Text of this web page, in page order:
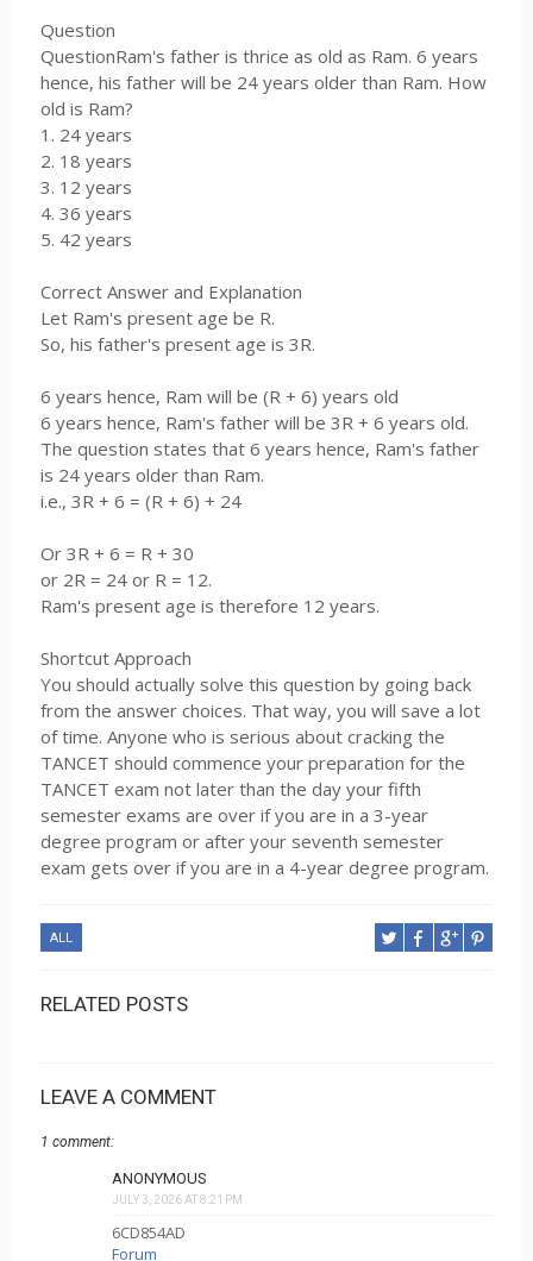
Question
QuestionRam's father is thrice as old as Ram. 6 years
hence, his father will be 24 years older than Ram. How
old is Ram?
1. 24 years
2. 18 years
3. 12 years
4. 36 years
5. 42 years
Correct Answer and Explanation
Let Ram's present age be R.
So, his father's present age is 3R.
6 years hence, Ram will be (R + 6) years old
6 years hence, Ram's father will be 3R + 6 years old.
The question states that 6 years hence, Ram's father
is 24 years older than Ram.
i.e., 3R + 6 = (R + 6) + 24
Or 3R + 6 = R + 30
or 2R = 24 or R = 12.
Ram's present age is therefore 12 years.
Shortcut Approach
You should actually solve this question by going back
from the answer choices. That way, you will save a lot
of time. Anyone who is serious about cracking the
TANCET should commence your preparation for the
TANCET exam not later than the day your fifth
semester exams are over if you are in a 3-year
degree program or after your seventh semester
exam gets over if you are in a 4-year degree program.
ALL
RELATED POSTS
LEAVE A COMMENT
1 comment:
ANONYMOUS
JULY 3, 2026 AT 8:21 PM
6CD854AD
Forum